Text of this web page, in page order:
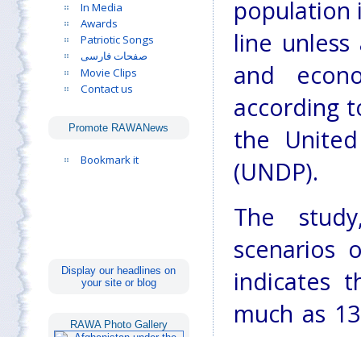
In Media
Awards
Patriotic Songs
صفحات فارسی
Movie Clips
Contact us
Promote RAWANews
Bookmark it
Display our headlines on
your site or blog
RAWA Photo Gallery
population
line
and
according
the
(UNDP).
The
scenarios
indicates
much as